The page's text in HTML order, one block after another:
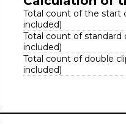
Total count of the start
included)
Total count of standard
included)
Total count of double
included)